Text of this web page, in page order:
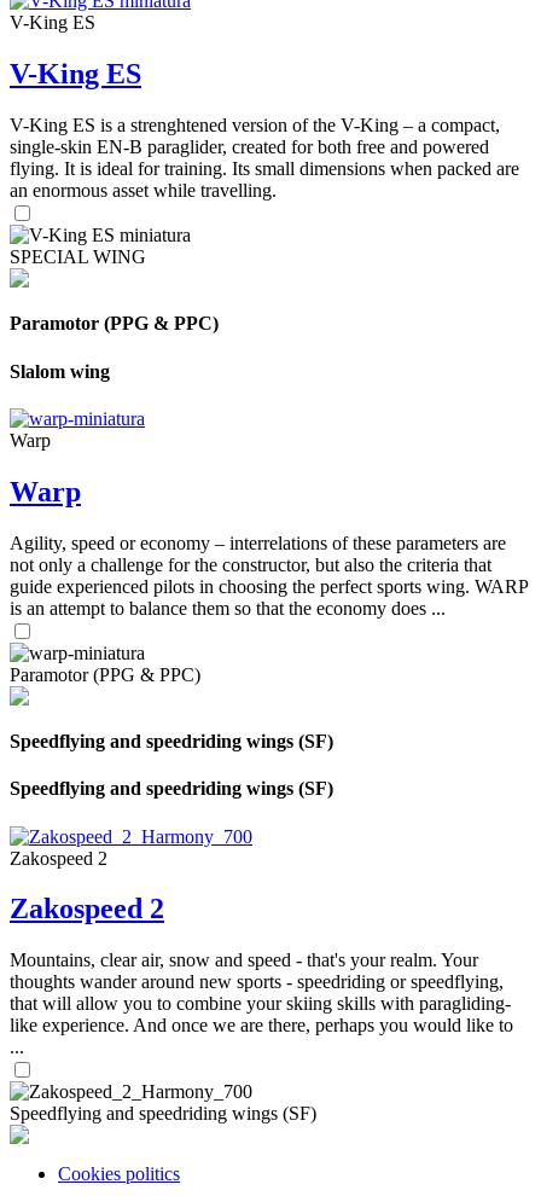
V-King ES
V-King ES
V-King ES is a strenghtened version of the V-King – a compact,
single-skin EN-B paraglider, created for both free and powered
flying. It is ideal for training. Its small dimensions when packed are
an enormous asset while travelling.
SPECIAL WING
Paramotor (PPG & PPC)
Slalom wing
Warp
Warp
Agility, speed or economy – interrelations of these parameters are
not only a challenge for the constructor, but also the criteria that
guide experienced pilots in choosing the perfect sports wing. WARP
is an attempt to balance them so that the economy does ...
Paramotor (PPG & PPC)
Speedflying and speedriding wings (SF)
Speedflying and speedriding wings (SF)
Zakospeed 2
Zakospeed 2
Mountains, clear air, snow and speed - that's your realm. Your
thoughts wander around new sports - speedriding or speedflying,
that will allow you to combine your skiing skills with paragliding-
like experience. And once we are there, perhaps you would like to
...
Speedflying and speedriding wings (SF)
Cookies politics